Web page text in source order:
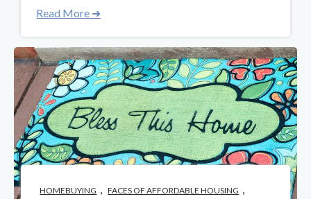
Read More ➜
HOMEBUYING FACES OF AFFORDABLE HOUSING